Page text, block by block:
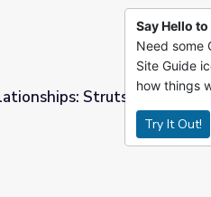
Struts 'n Stuff
Say Hello
Need some
Site Guide
how things
Try It Out!